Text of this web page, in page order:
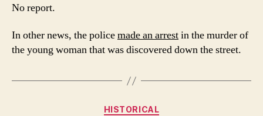
No report.
In other news, the policemade an arrestin the murder of
the young woman that was discovered down the street.
Categories
HISTORICAL